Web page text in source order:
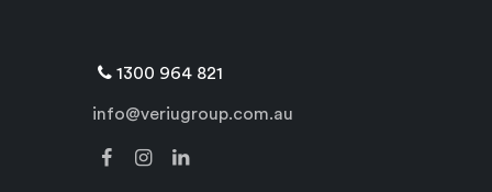
1300 964 821
info@veriugroup.com.au